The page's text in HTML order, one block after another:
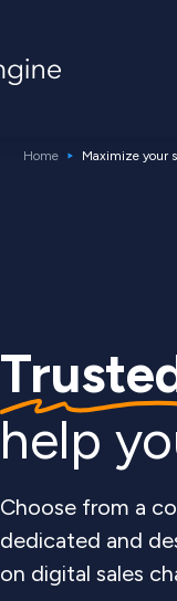
Home Maximize your
help
Choose from a
dedicated and
on digital sales